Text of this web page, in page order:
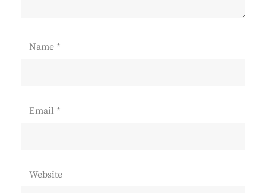
Name *
Email *
Website